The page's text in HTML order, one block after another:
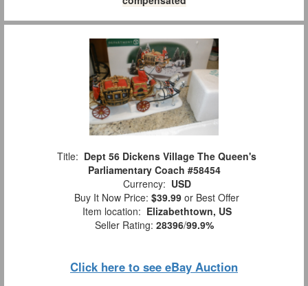
Title: Dept 56 Dickens Village The Queen's
Parliamentary Coach #58454
Currency: USD
Buy It Now Price: $39.99 or Best Offer
Item location: Elizabethtown, US
Seller Rating: 28396/99.9%
Click here to see eBay Auction